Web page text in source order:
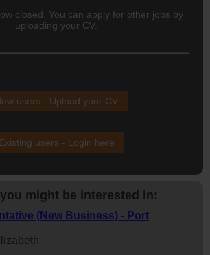
closed. You can apply for other jobs by
uploading your CV.
users - Upload your CV
Existing users - Login here
might be interested in:
(New Business) - Port